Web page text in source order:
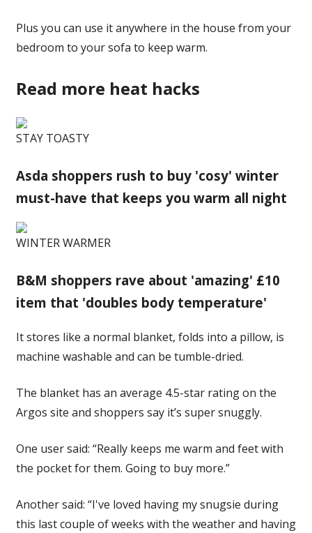
Plus you can use it anywhere in the house from your
bedroom to your sofa to keep warm.
Read more heat hacks
STAY TOASTY
Asda shoppers rush to buy 'cosy' winter
must-have that keeps you warm all night
WINTER WARMER
B&M shoppers rave about 'amazing' £10
item that 'doubles body temperature'
It stores like a normal blanket, folds into a pillow, is
machine washable and can be tumble-dried.
The blanket has an average 4.5-star rating on the
Argos site and shoppers say it’s super snuggly.
One user said: “Really keeps me warm and feet with
the pocket for them. Going to buy more.”
Another said: “I've loved having my snugsie during
this last couple of weeks with the weather and having